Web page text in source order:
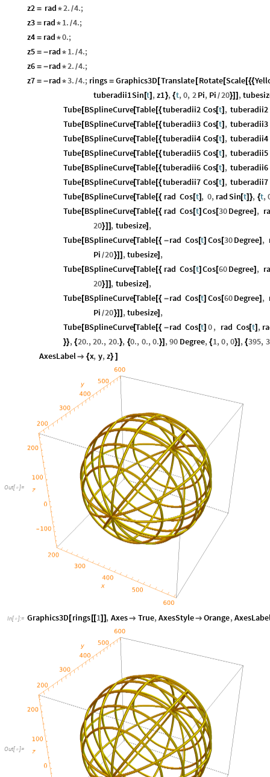
z2 = rad *2. /4.;
z3 = rad * 1. /4.;
z4 = rad *0.;
z5 = -rad * 1. /4.;
z6 = -rad *2. /4.;
z7 = -rad *3. /4.; rings = Graphics3D [Translate [Rotate [Scale [{{
tuberadii1Sin [t] ,z1}, {t,0, 2Pi, Pi /20}]] ,
Tube[BSplineCurve[Table [{tuberadii2 Cos[t] , tuberadii2
Tube[BSplineCurve[Table [{tuberadii3 Cos[t] , tuberadii3
Tube[BSplineCurve[Table [{tuberadii4 Cos[t] , tuberadii4
Tube[BSplineCurve[Table [{tuberadii5 Cos[t] , tuberadii5
Tube[BSplineCurve[Table [{tuberadii6 Cos[t] , tuberadii6
Tube[BSplineCurve[Table [{tuberadii7 Cos[t] , tuberadii7
Tube[BSplineCurve[Table [{ rad Cos[t] , 0, radSin[t]}, {t,
Tube[BSplineCurve[Table [{ rad Cos[t] Cos [30Degree] ,
20}] ] , tubesize] ,
Tube[BSplineCurve[Table [{ -rad Cos[t] Cos[30Degree] ,
Pi /20}]] ,tubesize] ,
Tube[BSplineCurve[Table [{ rad Cos[t] Cos [60Degree] ,
20}] ] , tubesize] ,
Tube[BSplineCurve[Table [{ -rad Cos[t] Cos[60Degree] ,
Pi /20}]] ,tubesize] ,
Tube[BSplineCurve[Table [{ -rad Cos[t] 0, rad Cos[t] ,
}}, {20.,20., 20.}, {0., 0.,0.}] ,90 Degree, {1,0,0}] , {395,
AxesLabel {x, y,z} ]
Out[ ]=
In[ ]:= Graphics3D [rings [[1] ] , Axes True,AxesStyle Orange,
Out[ ]=